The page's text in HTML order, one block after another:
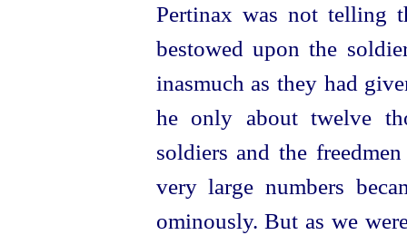
Pertinax was not telling
bestowed upon the
inasmuch as they had
he only about twelve
soldiers and the
very large numbers
ominously. But as we